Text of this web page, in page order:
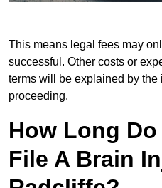
This means legal fees may
successful. Other costs or
terms will be explained by
proceeding.
How Long Do
File A Brain